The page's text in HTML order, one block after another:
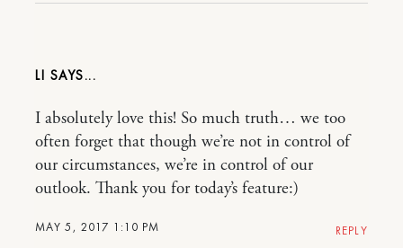
LI
MAY 5, 2017 1:10 PM
I absolutely love this! So much truth… we too
often forget that though we’re not in control of
our circumstances, we’re in control of our
outlook. Thank you for today’s feature:)
REPLY